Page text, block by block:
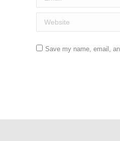
Website
Save my name, email,